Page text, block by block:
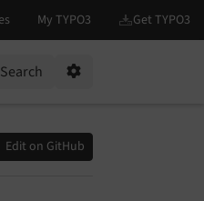
Search
Edit on GitHub